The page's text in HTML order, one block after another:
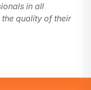
in all
quality of their